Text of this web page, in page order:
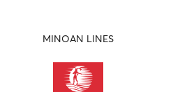
MINOAN LINES